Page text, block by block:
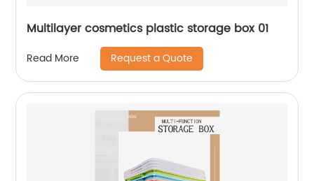
Multilayer cosmetics plastic storage box 01
Read More Request a Quote